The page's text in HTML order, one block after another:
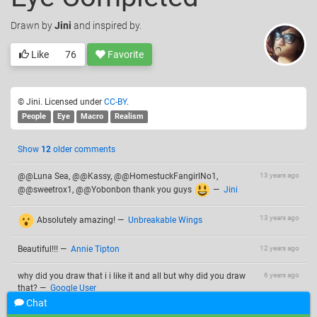
Drawn byJini and inspired by.
Like 76 Favorite
© Jini. Licensed under CC-BY.
People Eye Macro Realism
Show 12 older comments
13 years ago
@@Luna Sea, @@Kassy, @@HomestuckFangirlNo1,
@@sweetrox1, @@Yobonbon thank you guys
— Jini
13 years ago
Absolutely amazing! — Unbreakable Wings
12 years ago
Beautiful!!! — Annie Tipton
6 years ago
why did you draw that i i like it and all but why did you draw
that? — Google User
6 years ago
+7—Google User
Chat